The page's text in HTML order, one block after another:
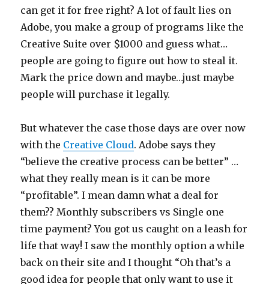
can get it for free right? A lot of fault lies on
Adobe, you make a group of programs like the
Creative Suite over $1000 and guess what…
people are going to figure out how to steal it.
Mark the price down and maybe…just maybe
people will purchase it legally.
But whatever the case those days are over now
with the Creative Cloud. Adobe says they
“believe the creative process can be better” …
what they really mean is it can be more
“profitable”. I mean damn what a deal for
them?? Monthly subscribers vs Single one
time payment? You got us caught on a leash for
life that way! I saw the monthly option a while
back on their site and I thought “Oh that’s a
good idea for people that only want to use it